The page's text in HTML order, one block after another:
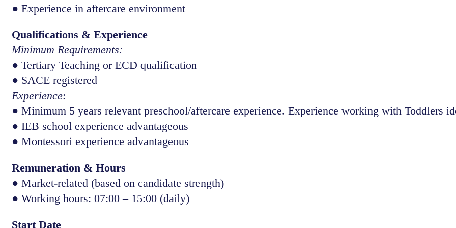
● Experience in aftercare environment
Qualifications & Experience
Minimum Requirements:
● Tertiary Teaching or ECD qualification
● SACE registered
Experience:
● Minimum 5 years relevant preschool/aftercare experience. Experience working with Toddlers
● IEB school experience advantageous
● Montessori experience advantageous
Remuneration & Hours
● Market-related (based on candidate strength)
● Working hours: 07:00 – 15:00 (daily)
Start Date